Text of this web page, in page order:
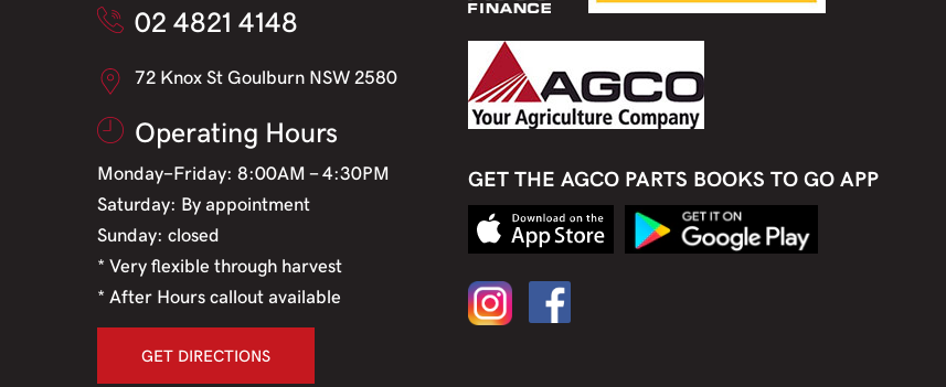
02 4821 4148
72 Knox St Goulburn NSW 2580
Operating Hours
Monday-Friday: 8:00AM - 4:30PM
Saturday: By appointment
Sunday: closed
* Very flexible through harvest
* After Hours callout available
GET DIRECTIONS
GET THE AGCO PARTS BOOKS TO GO APP